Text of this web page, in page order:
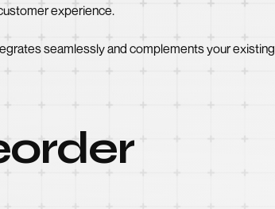
experience.
seamlessly and complements your existing